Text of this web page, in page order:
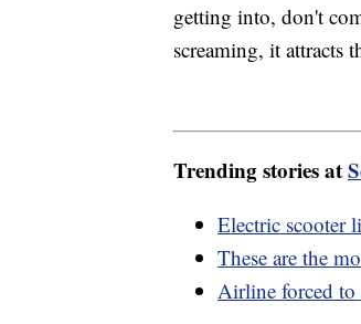
getting into, don't
screaming, it attracts
Trending stories at
Electric scooter
These are the
Airline forced to